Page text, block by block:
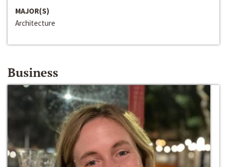
MAJOR(S)
Architecture
Business